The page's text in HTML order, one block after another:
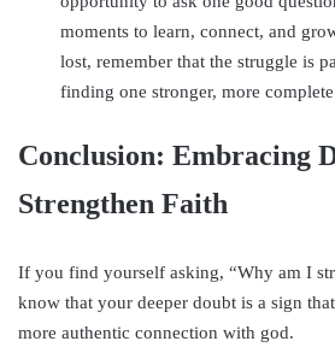
moments to learn, connect, and
lost, remember that the struggle is
finding one stronger, more
Conclusion: Embracing
Strengthen Faith
If you find yourself asking, “Why am I
know that your deeper doubt is a sign
more authentic connection with god.